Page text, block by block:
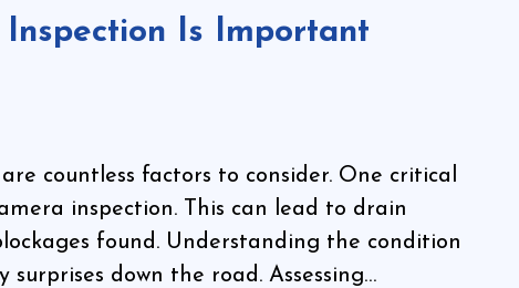
Is Important
countless factors to consider. One critical
inspection. This can lead to drain
found. Understanding the condition
down the road. Assessing…